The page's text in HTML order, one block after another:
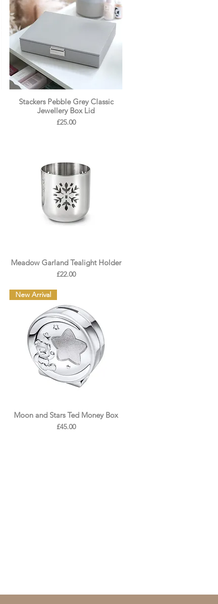
Stackers Pebble Grey Classic
Jewellery Box Lid
Price
£25.00
Meadow Garland Tealight Holder
Price
£22.00
New Arrival
Moon and Stars Ted Money Box
Price
£45.00